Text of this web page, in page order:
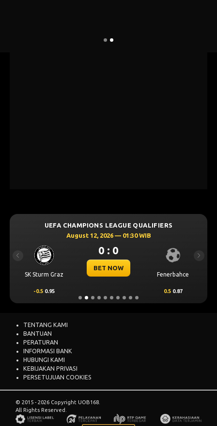
UEFA CHAMPIONS LEAGUE QUALIFIERS
August 12, 2026 — 01:30 WIB
SK Sturm Graz
0 : 0
BET NOW
Fenerbahce
-0.5 0.95 0.5 0.87
Previous Next
TENTANG KAMI
BANTUAN
PERATURAN
INFORMASI BANK
HUBUNGI KAMI
KEBIJAKAN PRIVASI
PERSETUJUAN COOKIES
© 2015 - 2026 Copyright UOB168.
All Rights Reserved.